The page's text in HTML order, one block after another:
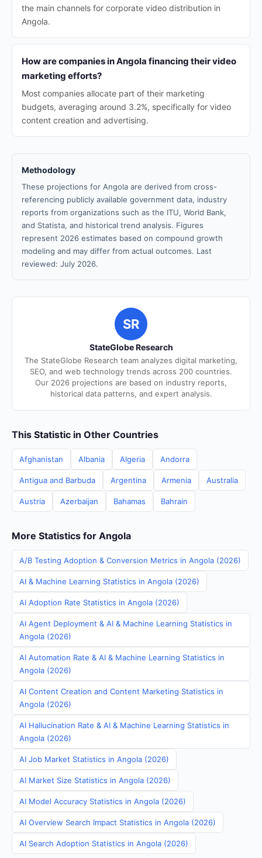
the main channels for corporate video distribution in
Angola.
How are companies in Angola financing their video
marketing efforts?
Most companies allocate part of their marketing
budgets, averaging around 3.2%, specifically for video
content creation and advertising.
Methodology
These projections for Angola are derived from cross-
referencing publicly available government data, industry
reports from organizations such as the ITU, World Bank,
and Statista, and historical trend analysis. Figures
represent 2026 estimates based on compound growth
modeling and may differ from actual outcomes. Last
reviewed: July 2026.
SR
StateGlobe Research
The StateGlobe Research team analyzes digital marketing,
SEO, and web technology trends across 200 countries.
Our 2026 projections are based on industry reports,
historical data patterns, and expert analysis.
This Statistic in Other Countries
Afghanistan Albania Algeria Andorra
Antigua and Barbuda Argentina Armenia Australia
Austria Azerbaijan Bahamas Bahrain
More Statistics for Angola
A/B Testing Adoption & Conversion Metrics in Angola (2026)
AI & Machine Learning Statistics in Angola (2026)
AI Adoption Rate Statistics in Angola (2026)
AI Agent Deployment & AI & Machine Learning Statistics in
Angola (2026)
AI Automation Rate & AI & Machine Learning Statistics in
Angola (2026)
AI Content Creation and Content Marketing Statistics in
Angola (2026)
AI Hallucination Rate & AI & Machine Learning Statistics in
Angola (2026)
AI Job Market Statistics in Angola (2026)
AI Market Size Statistics in Angola (2026)
AI Model Accuracy Statistics in Angola (2026)
AI Overview Search Impact Statistics in Angola (2026)
AI Search Adoption Statistics in Angola (2026)